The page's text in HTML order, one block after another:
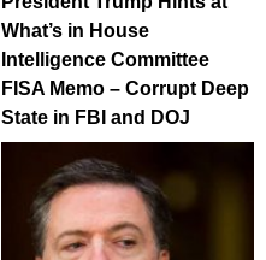
What’s in House
Intelligence Committee
FISA Memo – Corrupt Deep
State in FBI and DOJ